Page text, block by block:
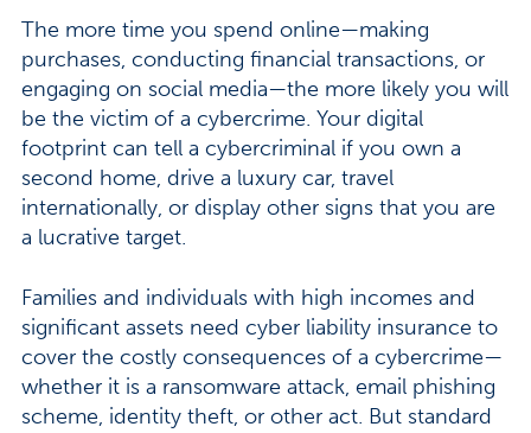
The more time you spend online—making
purchases, conducting financial transactions, or
engaging on social media—the more likely you will
be the victim of a cybercrime. Your digital
footprint can tell a cybercriminal if you own a
second home, drive a luxury car, travel
internationally, or display other signs that you are
a lucrative target.
Families and individuals with high incomes and
significant assets need cyber liability insurance to
cover the costly consequences of a cybercrime—
whether it is a ransomware attack, email phishing
scheme, identity theft, or other act. But standard